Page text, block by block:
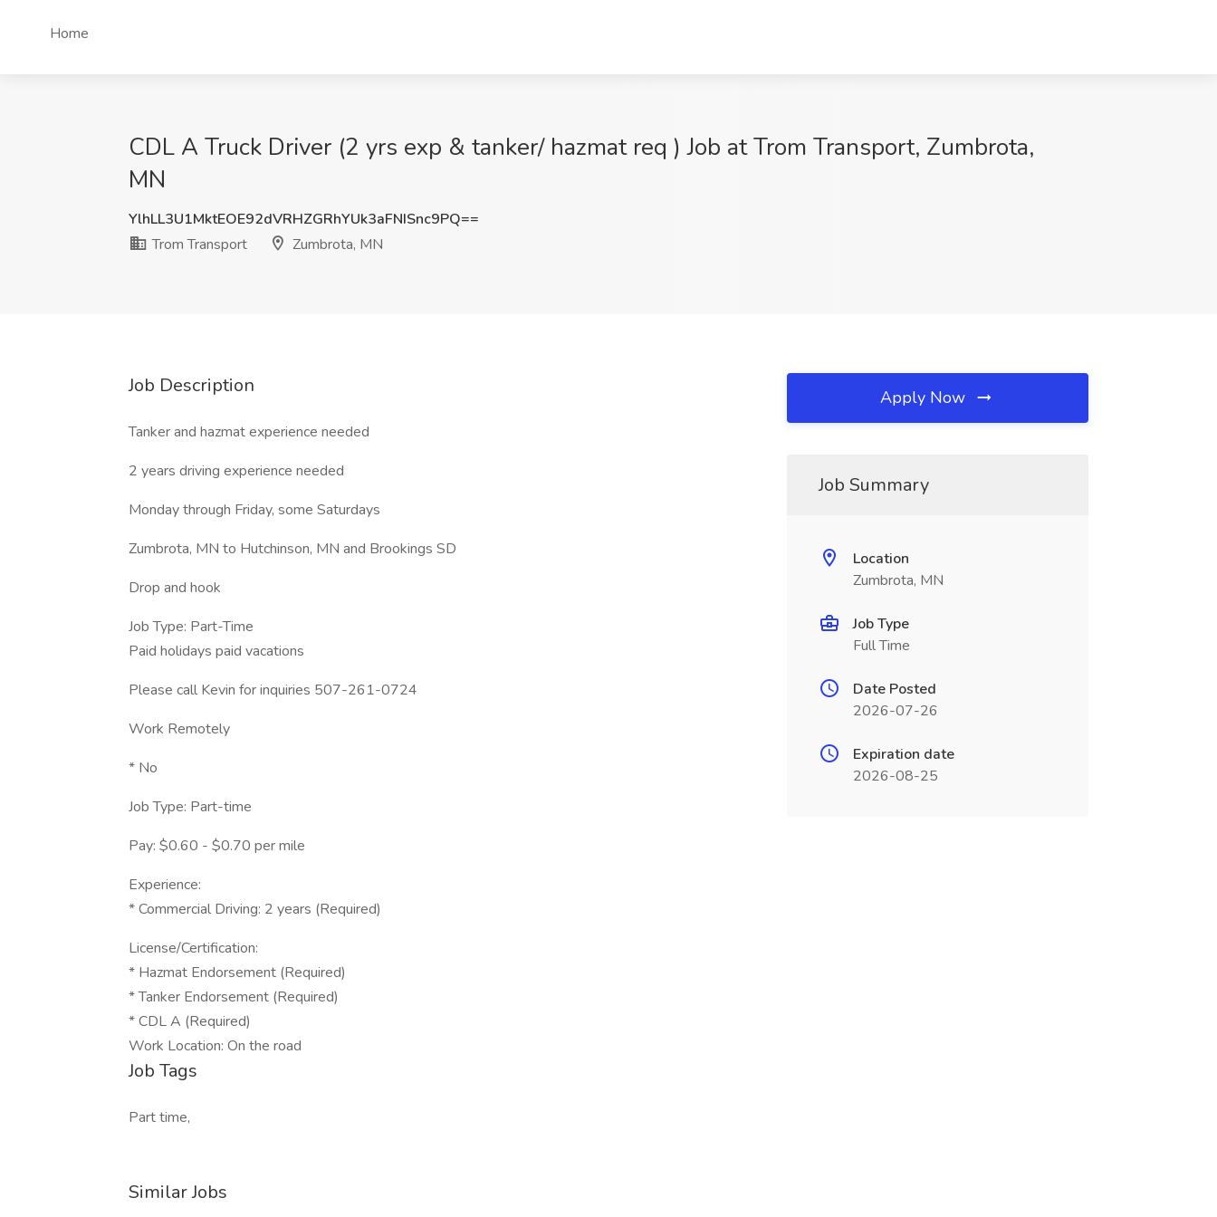
Home
CDL A Truck Driver (2 yrs exp & tanker/ hazmat req ) Job at Trom Transport, Zumbrota,
MN
YlhLL3U1MktEOE92dVRHZGRhYUk3aFNISnc9PQ==
Trom Transport
Zumbrota, MN
Job Description
Tanker and hazmat experience needed
2 years driving experience needed
Monday through Friday, some Saturdays
Zumbrota, MN to Hutchinson, MN and Brookings SD
Drop and hook
Job Type: Part-Time
Paid holidays paid vacations
Please call Kevin for inquiries 507-261-0724
Work Remotely
* No
Job Type: Part-time
Pay: $0.60 - $0.70 per mile
Experience:
* Commercial Driving: 2 years (Required)
License/Certification:
* Hazmat Endorsement (Required)
* Tanker Endorsement (Required)
* CDL A (Required)
Work Location: On the road
Job Tags
Part time,
Similar Jobs
Apply Now
Job Summary
Location
Zumbrota, MN
Job Type
Full Time
Date Posted
2026-07-26
Expiration date
2026-08-25